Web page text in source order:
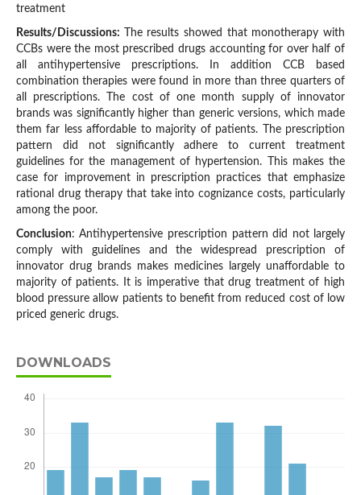
treatment
Results/Discussions:
The results showed that monotherapy with
CCBs were the most prescribed drugs accounting for over half of
all antihypertensive prescriptions. In addition CCB based
combination therapies were found in more than three quarters of
all prescriptions. The cost of one month supply of innovator
brands was significantly higher than generic versions, which made
them far less affordable to majority of patients. The prescription
pattern did not significantly adhere to current treatment
guidelines for the management of hypertension. This makes the
case for improvement in prescription practices that emphasize
rational drug therapy that take into cognizance costs, particularly
among the poor.
Conclusion: Antihypertensive prescription pattern did not largely
comply with guidelines and the widespread prescription of
innovator drug brands makes medicines largely unaffordable to
majority of patients. It is imperative that drug treatment of high
blood pressure allow patients to benefit from reduced cost of low
priced generic drugs.
DOWNLOADS